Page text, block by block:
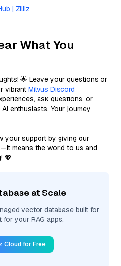
| Zilliz
What You
🌟 Leave your questions or
vibrant Milvus Discord
ask questions, or
enthusiasts. Your journey
your support by giving our
means the world to us and
💖
at Scale
vector database built for
for your RAG apps.
Cloud for Free